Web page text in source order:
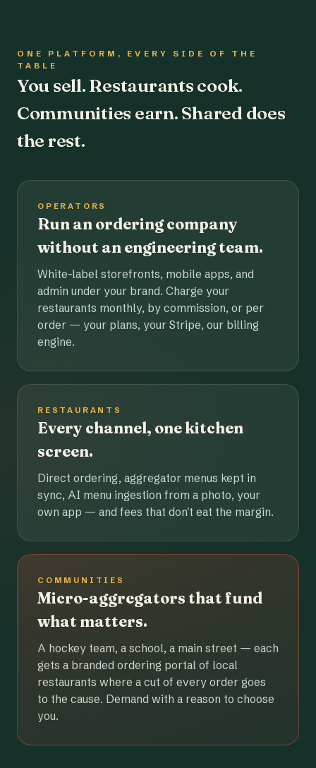
ONE PLATFORM, EVERY SIDE OF THE
TABLE
You sell. Restaurants cook.
Communities earn. Shared does
the rest.
OPERATORS
Run an ordering company
without an engineering team.
White-label storefronts, mobile apps, and
admin under your brand. Charge your
restaurants monthly, by commission, or per
order — your plans, your Stripe, our billing
engine.
RESTAURANTS
Every channel, one kitchen
screen.
Direct ordering, aggregator menus kept in
sync, AI menu ingestion from a photo, your
own app — and fees that don't eat the margin.
COMMUNITIES
Micro-aggregators that fund
what matters.
A hockey team, a school, a main street — each
gets a branded ordering portal of local
restaurants where a cut of every order goes
to the cause. Demand with a reason to choose
you.